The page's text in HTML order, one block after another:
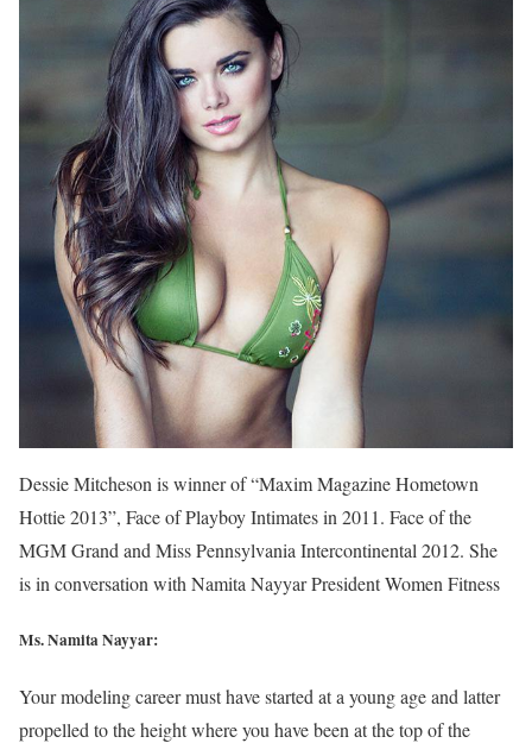
Dessie Mitcheson is winner of “Maxim Magazine Hometown
Hottie 2013”, Face of Playboy Intimates in 2011. Face of the
MGM Grand and Miss Pennsylvania Intercontinental 2012. She
is in conversation with Namita Nayyar President Women Fitness
Ms. Namita Nayyar:
Your modeling career must have started at a young age and latter
propelled to the height where you have been at the top of the